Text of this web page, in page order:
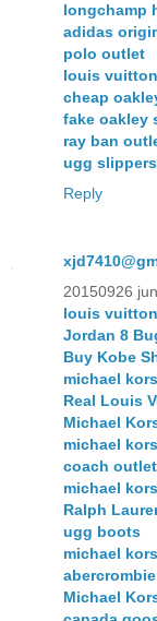
longchamp
adidas
polo outlet
louis vuitton
cheap
fake oakley
ray ban
ugg slippers
Reply
20150926
louis
Jordan 8
Buy Kobe
michael
Real Louis
Michael
michael
coach outlet
michael
Ralph
ugg boots
michael
abercrombie
Michael